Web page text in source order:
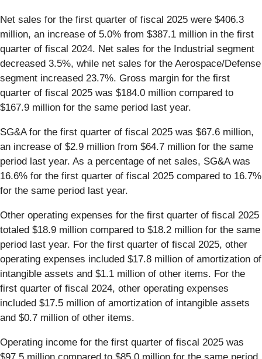
Net sales for the first quarter of fiscal 2025 were $406.3
million, an increase of 5.0% from $387.1 million in the first
quarter of fiscal 2024. Net sales for the Industrial segment
decreased 3.5%, while net sales for the Aerospace/Defense
segment increased 23.7%. Gross margin for the first
quarter of fiscal 2025 was $184.0 million compared to
$167.9 million for the same period last year.
SG&A for the first quarter of fiscal 2025 was $67.6 million,
an increase of $2.9 million from $64.7 million for the same
period last year. As a percentage of net sales, SG&A was
16.6% for the first quarter of fiscal 2025 compared to 16.7%
for the same period last year.
Other operating expenses for the first quarter of fiscal 2025
totaled $18.9 million compared to $18.2 million for the same
period last year. For the first quarter of fiscal 2025, other
operating expenses included $17.8 million of amortization of
intangible assets and $1.1 million of other items. For the
first quarter of fiscal 2024, other operating expenses
included $17.5 million of amortization of intangible assets
and $0.7 million of other items.
Operating income for the first quarter of fiscal 2025 was